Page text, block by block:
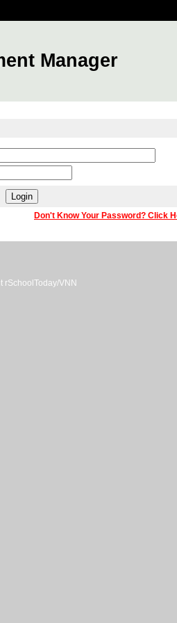
Manager
Don't Know Your Password? Click
rSchoolToday/VNN